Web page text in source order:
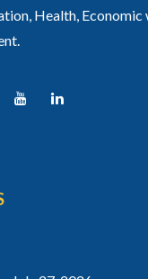
Health, Economic